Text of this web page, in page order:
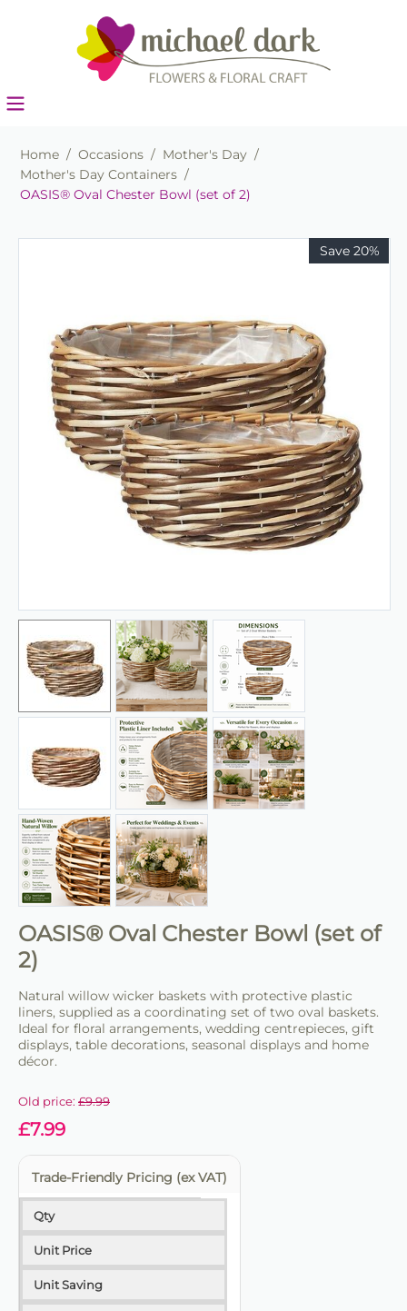
Home / Occasions / Mother's Day /
Mother's Day Containers /
OASIS® Oval Chester Bowl (set of 2)
Save 20%
OASIS® Oval Chester Bowl (set of
2)
Natural willow wicker baskets with protective plastic
liners, supplied as a coordinating set of two oval baskets.
Ideal for floral arrangements, wedding centrepieces, gift
displays, table decorations, seasonal displays and home
décor.
Old price: £9.99
£7.99
Trade-Friendly Pricing (ex VAT)
Qty
Unit Price
Unit Saving